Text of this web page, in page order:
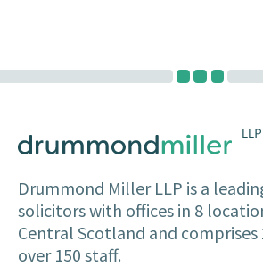
Drummond Miller LLP is a
solicitors with offices in 8
Central Scotland and comprises
over 150 staff.